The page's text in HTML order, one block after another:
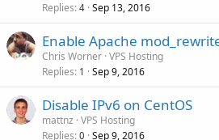
Replies 4 Sep 13, 2016
Enable Apache
Chris Worner VPS Hosting
Replies 1 Sep 9, 2016
Disable IPv6 on CentOS
mattnz VPS Hosting
Replies 0 Sep 9, 2016